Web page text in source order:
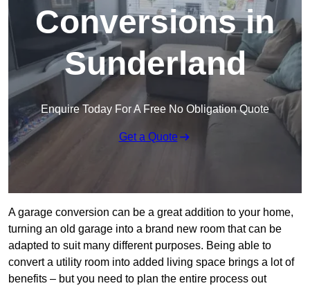
Conversions in
Sunderland
Enquire Today For A Free No Obligation Quote
Get a Quote
A garage conversion can be a great addition to your home,
turning an old garage into a brand new room that can be
adapted to suit many different purposes. Being able to
convert a utility room into added living space brings a lot of
benefits – but you need to plan the entire process out